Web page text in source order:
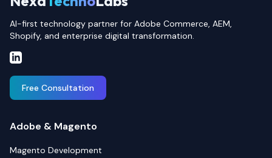
AI-first technology partner for Adobe Commerce, AEM,
Shopify, and enterprise digital transformation.
Free Consultation
Adobe & Magento
Magento Development